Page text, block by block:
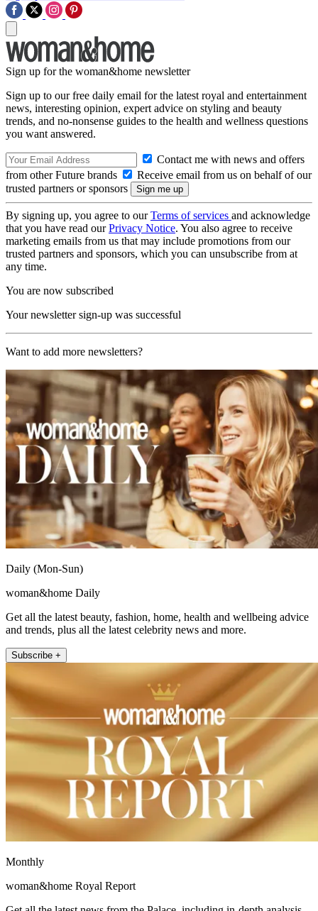
Sign up for the woman&home newsletter
Sign up to our free daily email for the latest royal and entertainment
news, interesting opinion, expert advice on styling and beauty
trends, and no-nonsense guides to the health and wellness questions
you want answered.
Contact me with news and offers
from other Future brands
Receive email from us on behalf of our
trusted partners or sponsors
By signing up, you agree to ourTerms of services and acknowledge
that you have read ourPrivacy Notice. You also agree to receive
marketing emails from us that may include promotions from our
trusted partners and sponsors, which you can unsubscribe from at
any time.
You are now subscribed
Your newsletter sign-up was successful
Want to add more newsletters?
Daily (Mon-Sun)
woman&home Daily
Get all the latest beauty, fashion, home, health and wellbeing advice
and trends, plus all the latest celebrity news and more.
Subscribe +
Monthly
woman&home Royal Report